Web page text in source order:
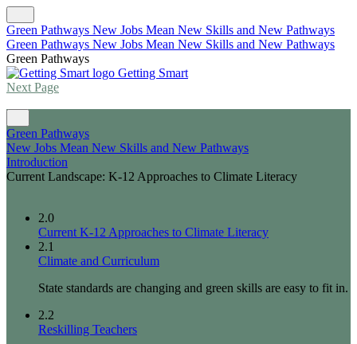
Green Pathways New Jobs Mean New Skills and New Pathways
Green Pathways New Jobs Mean New Skills and New Pathways
Green Pathways
Getting Smart
Next Page
Green Pathways
New Jobs Mean New Skills and New Pathways
Introduction
Current Landscape: K-12 Approaches to Climate Literacy
2.0
Current K-12 Approaches to Climate Literacy
2.1
Climate and Curriculum
State standards are changing and green skills are easy to fit in.
2.2
Reskilling Teachers